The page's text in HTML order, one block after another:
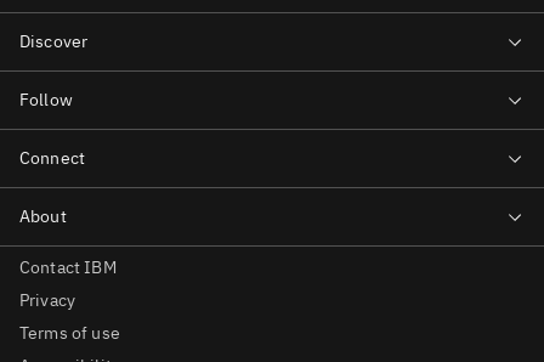
Contact IBM
Privacy
Terms of use